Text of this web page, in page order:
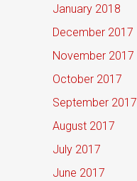
January 2018
December 2017
November 2017
October 2017
September 2017
August 2017
July 2017
June 2017